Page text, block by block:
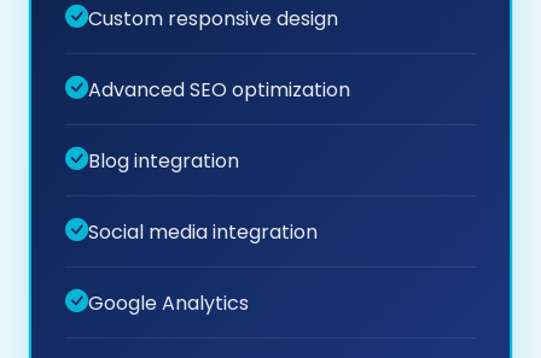
Custom responsive design
Advanced SEO optimization
Blog integration
Social media integration
Google Analytics